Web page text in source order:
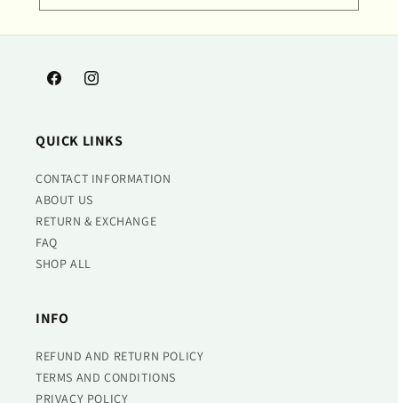
FacebookInstagram
QUICK LINKS
CONTACT INFORMATION
ABOUT US
RETURN & EXCHANGE
FAQ
SHOP ALL
INFO
REFUND AND RETURN POLICY
TERMS AND CONDITIONS
PRIVACY POLICY